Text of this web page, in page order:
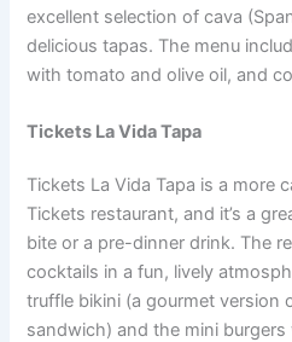
excellent selection of cava
delicious tapas. The menu
with tomato and olive oil, and
Tickets La Vida Tapa
Tickets La Vida Tapa is a more
Tickets restaurant, and it’s a
bite or a pre-dinner drink. The
cocktails in a fun, lively
truffle bikini (a gourmet version
sandwich) and the mini burgers